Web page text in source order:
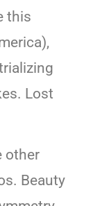
this
Lost
other
Beauty